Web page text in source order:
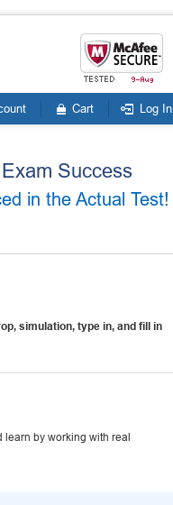
Cart Log In
Success
in the Actual Test!
simulation, type in, and fill in
by working with real